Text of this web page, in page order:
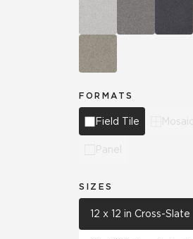
FORMATS
Field Tile Mosaic
Panel
SIZES
12 x 12 in Cross-Slate